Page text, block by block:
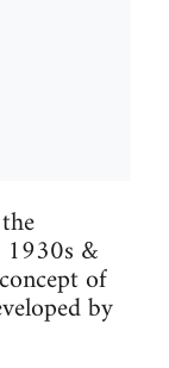
1930s &
of
by